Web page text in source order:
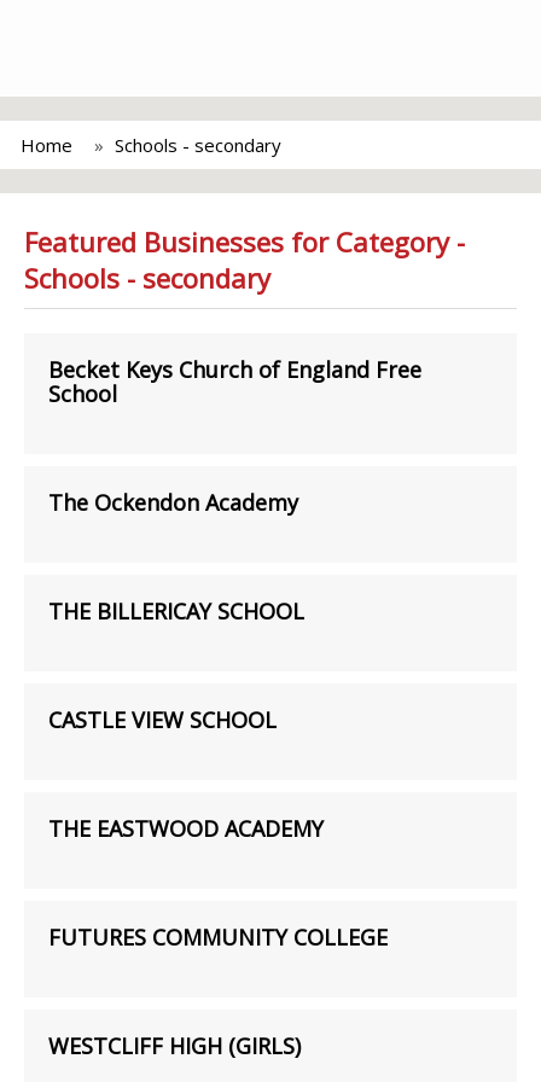
Home Schools - secondary
Featured Businesses for Category -
Schools - secondary
Becket Keys Church of England Free
School
The Ockendon Academy
THE BILLERICAY SCHOOL
CASTLE VIEW SCHOOL
THE EASTWOOD ACADEMY
FUTURES COMMUNITY COLLEGE
WESTCLIFF HIGH (GIRLS)